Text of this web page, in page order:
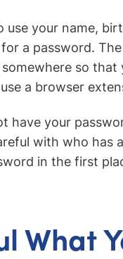
use your name,
a password.
so
a browser
have your
with who
in the first
What